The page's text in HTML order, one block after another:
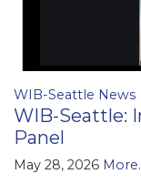
WIB-Seattle News
WIB-Seattle:
Panel
May 28, 2026